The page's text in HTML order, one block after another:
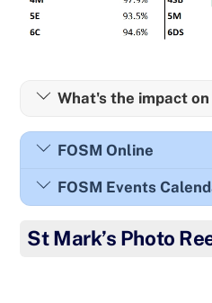
What's the impact
FOSM Online
FOSM Events
St Mark’s Photo